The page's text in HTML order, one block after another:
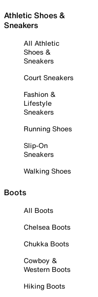
Athletic Shoes &
Sneakers
All Athletic
Shoes &
Sneakers
Court Sneakers
Fashion &
Lifestyle
Sneakers
Running Shoes
Slip-On
Sneakers
Walking Shoes
Boots
All Boots
Chelsea Boots
Chukka Boots
Cowboy &
Western Boots
Hiking Boots